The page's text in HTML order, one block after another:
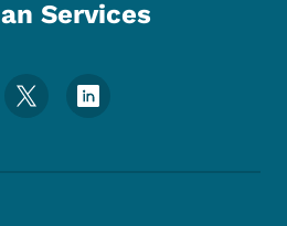
Services
Menu